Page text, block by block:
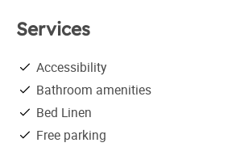
Services
Accessibility
Bathroom amenities
Bed Linen
Free parking